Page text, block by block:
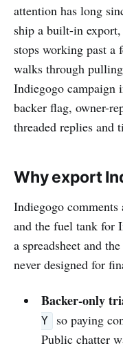
attention has long
ship a built-in
stops working past a
walks through
Indiegogo
backer flag, owner-
threaded replies and
Why export
Indiegogo
and the fuel tank for
a spreadsheet and
never designed for
Backer-only
Y
so paying
Public chatter